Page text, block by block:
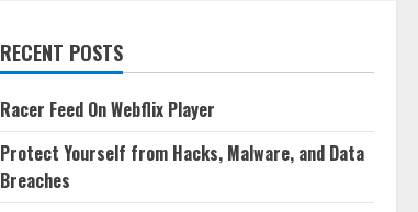
RECENT POSTS
Racer Feed On Webflix Player
Protect Yourself from Hacks, Malware, and Data
Breaches